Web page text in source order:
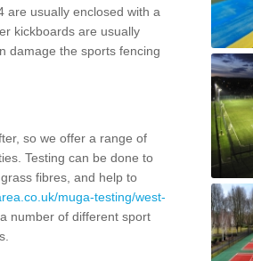
are usually enclosed with a
kickboards are usually
damage the sports fencing
so we offer a range of
Testing can be done to
fibres, and help to
muga-testing/west-
number of different sport